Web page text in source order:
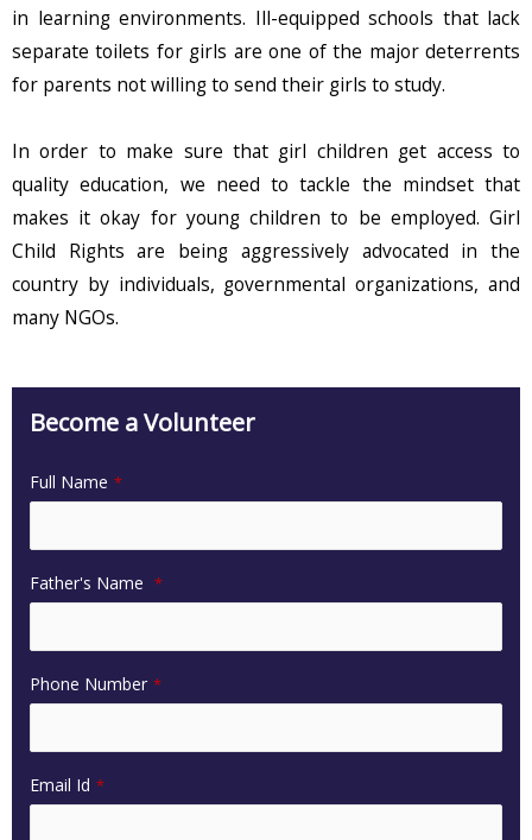
in learning environments. Ill-equipped schools that lack
separate toilets for girls are one of the major deterrents
for parents not willing to send their girls to study.
In order to make sure that girl children get access to
quality education, we need to tackle the mindset that
makes it okay for young children to be employed. Girl
Child Rights are being aggressively advocated in the
country by individuals, governmental organizations, and
many NGOs.
Become a Volunteer
Full Name *
Father's Name *
Phone Number *
Email Id *